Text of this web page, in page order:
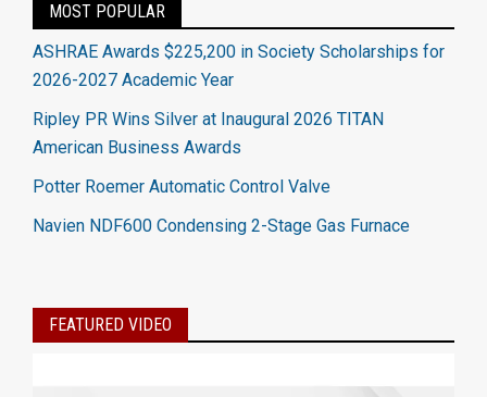
MOST POPULAR
ASHRAE Awards $225,200 in Society Scholarships for
2026-2027 Academic Year
Ripley PR Wins Silver at Inaugural 2026 TITAN
American Business Awards
Potter Roemer Automatic Control Valve
Navien NDF600 Condensing 2-Stage Gas Furnace
FEATURED VIDEO